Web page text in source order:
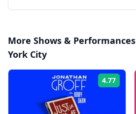
More Shows & Performances
York City
4.77